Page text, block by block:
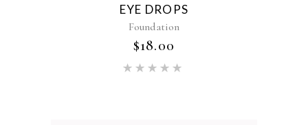
EYE DROPS
Foundation
$18.00